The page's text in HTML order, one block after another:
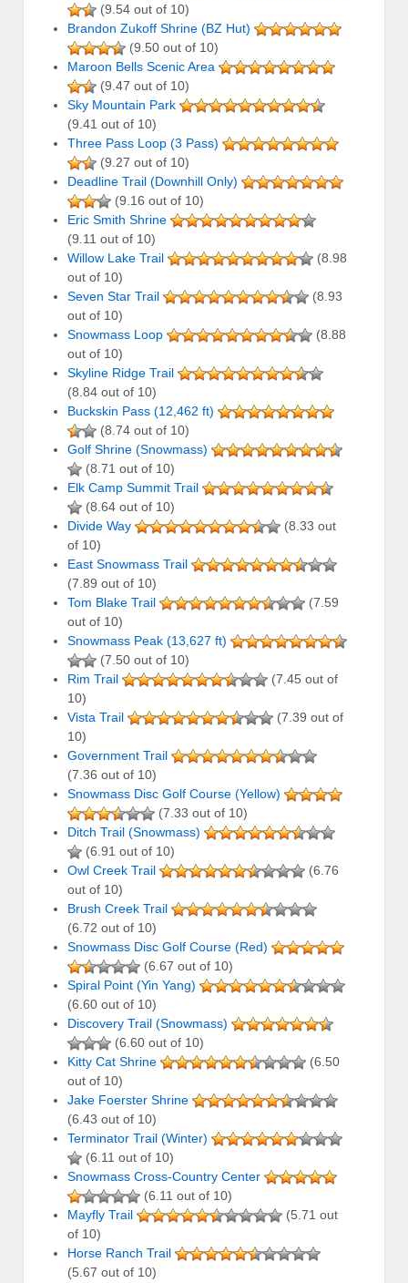
(9.54 out of 10)
Brandon Zukoff Shrine (BZ Hut)
(9.50 out of 10)
Maroon Bells Scenic Area
(9.47 out of 10)
Sky Mountain Park
(9.41 out of 10)
Three Pass Loop (3 Pass)
(9.27 out of 10)
Deadline Trail (Downhill Only)
(9.16 out of 10)
Eric Smith Shrine
(9.11 out of 10)
Willow Lake Trail
(8.98
out of 10)
Seven Star Trail
(8.93
out of 10)
Snowmass Loop
(8.88
out of 10)
Skyline Ridge Trail
(8.84 out of 10)
Buckskin Pass (12,462 ft)
(8.74 out of 10)
Golf Shrine (Snowmass)
(8.71 out of 10)
Elk Camp Summit Trail
(8.64 out of 10)
Divide Way
(8.33 out
of 10)
East Snowmass Trail
(7.89 out of 10)
Tom Blake Trail
(7.59
out of 10)
Snowmass Peak (13,627 ft)
(7.50 out of 10)
Rim Trail
(7.45 out of
10)
Vista Trail
(7.39 out of
10)
Government Trail
(7.36 out of 10)
Snowmass Disc Golf Course (Yellow)
(7.33 out of 10)
Ditch Trail (Snowmass)
(6.91 out of 10)
Owl Creek Trail
(6.76
out of 10)
Brush Creek Trail
(6.72 out of 10)
Snowmass Disc Golf Course (Red)
(6.67 out of 10)
Spiral Point (Yin Yang)
(6.60 out of 10)
Discovery Trail (Snowmass)
(6.60 out of 10)
Kitty Cat Shrine
(6.50
out of 10)
Jake Foerster Shrine
(6.43 out of 10)
Terminator Trail (Winter)
(6.11 out of 10)
Snowmass Cross-Country Center
(6.11 out of 10)
Mayfly Trail
(5.71 out
of 10)
Horse Ranch Trail
(5.67 out of 10)